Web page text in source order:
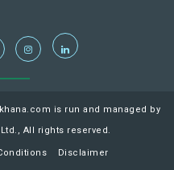
is run and managed by
All rights reserved.
Disclaimer